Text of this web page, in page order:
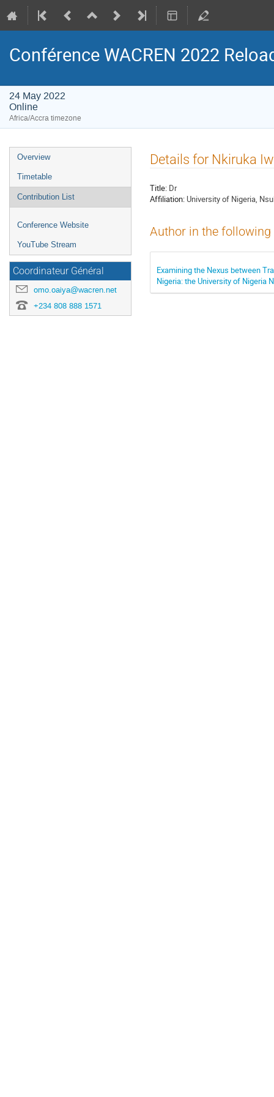
Conférence WACREN 2022
24 May 2022
Online
Africa/Accra timezone
Event
menu
Overview
Timetable
Contribution List
Conference Website
YouTube Stream
Coordinateur Général
omo.oaiya@wacren.net
+234 808 888 1571
Details for Nkiruka
Title: Dr
Affiliation: University of Nigeria,
Author in the
Examining the Nexus between
Nigeria: the University of Nigeria